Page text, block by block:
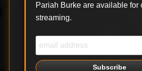
‘Hardwired……
Pariah Burke are available for
streaming.